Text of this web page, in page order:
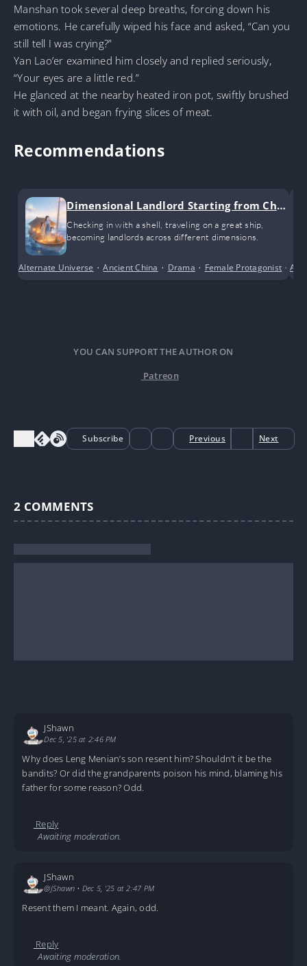
Manshan took several deep breaths, forcing down his
emotions. He carefully wiped his face and asked, “Can you
still tell I was crying?”
Yan Lao’er examined him closely and replied seriously,
“Your eyes are a little red.”
He glanced at the nearby heated iron pot, swiftly brushed
it with oil, and began frying slices of meat.
Recommendations
Dimensional Landlord Starting from Chec
k-ins
Checking in with a shell, traveling on a great ship,
becoming landlords across different dimensions.
Alternate Universe •Ancient China • Drama • Female Protagonist •
YOU CAN SUPPORT THE AUTHOR ON
Patreon
Subscribe Previous Next
2 COMMENTS
JShawn
Dec 5, '25 at 2:46 PM
Why does Leng Menian’s son resent him? Shouldn’t it be the
bandits? Or did the grandparents poison his mind, blaming his
father for some reason? Odd.
Reply
Awaiting moderation.
JShawn
@JShawn • Dec 5, '25 at 2:47 PM
Resent them I meant. Again, odd.
Reply
Awaiting moderation.